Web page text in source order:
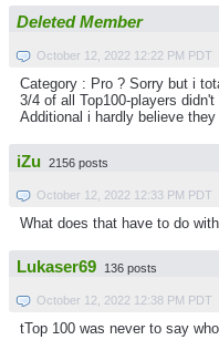
Deleted Member
October 12, 2022 12:22 PM PDT
Category : Pro ? Sorry but i
3/4 of all Top100-players
Additional i hardly believe
iZu 2156 posts
October 12, 2022 12:33 PM PDT
What does that have to do
Lukaser69 136 posts
October 12, 2022 12:38 PM PDT
tTop 100 was never to say